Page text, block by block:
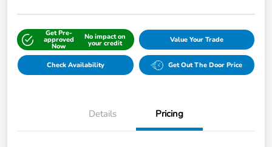
Get Pre-
approved
Now
No impact on
your credit Value Your Trade
Check Availability Get Out The Door Price
Details Pricing